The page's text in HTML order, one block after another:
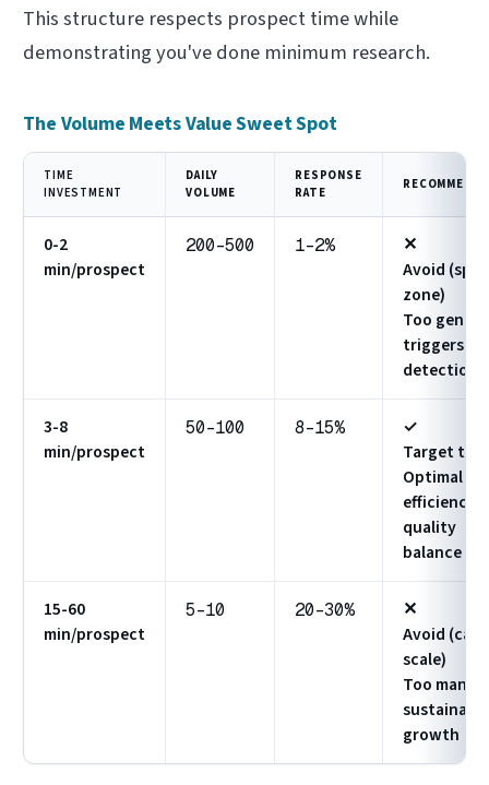
This structure respects prospect time while
demonstrating you've done minimum research.
The Volume Meets Value Sweet Spot
TIME
INVESTMENT
DAILY
VOLUME
RESPONSE
RATE
0-2
min/prospect
200-500 1-2%
✕
Avoid
zone)
Too
triggers
detection
3-8
min/prospect
50-100 8-15%
✓
Target this
Optimal
efficiency
quality
balance
15-60
min/prospect
5-10 20-30%
✕
Avoid
scale)
Too
growth